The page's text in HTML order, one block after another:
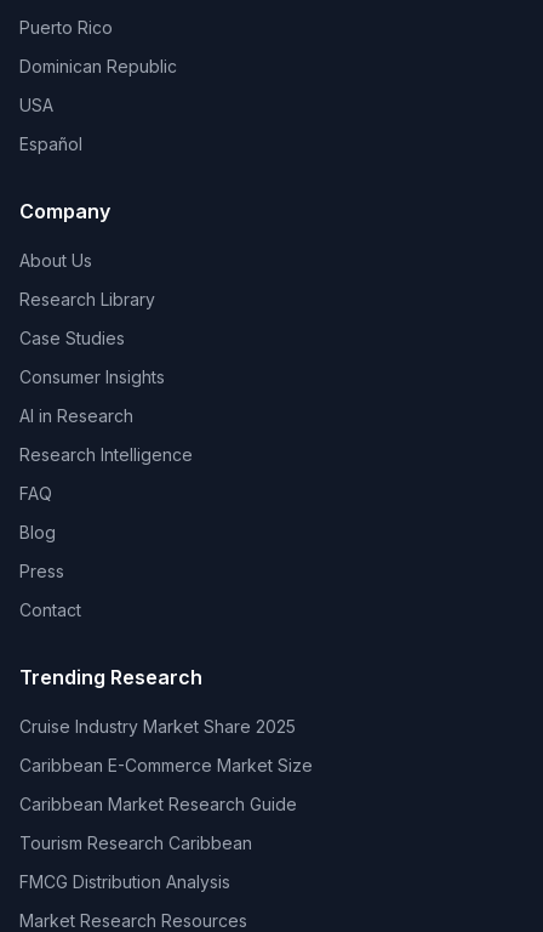
Puerto Rico
Dominican Republic
USA
Español
Company
About Us
Research Library
Case Studies
Consumer Insights
AI in Research
Research Intelligence
FAQ
Blog
Press
Contact
Trending Research
Cruise Industry Market Share 2025
Caribbean E-Commerce Market Size
Caribbean Market Research Guide
Tourism Research Caribbean
FMCG Distribution Analysis
Market Research Resources